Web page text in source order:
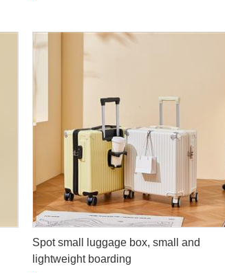
Spot small luggage box, small and
lightweight boarding